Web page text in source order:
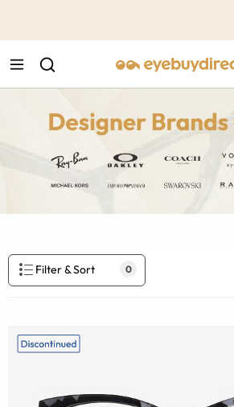
Filter & Sort 0